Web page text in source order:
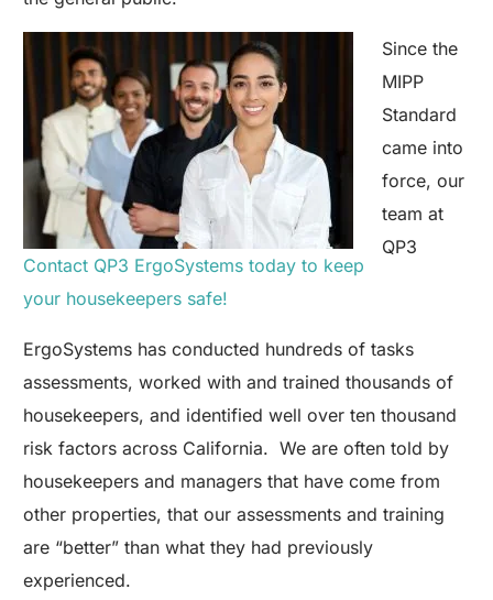
Contact QP3 ErgoSystems today to keep
your housekeepers safe!
Since the
MIPP
Standard
came into
force, our
team at
QP3
ErgoSystems has conducted hundreds of tasks
assessments, worked with and trained thousands of
housekeepers, and identified well over ten thousand
risk factors across California. We are often told by
housekeepers and managers that have come from
other properties, that our assessments and training
are “better” than what they had previously
experienced.